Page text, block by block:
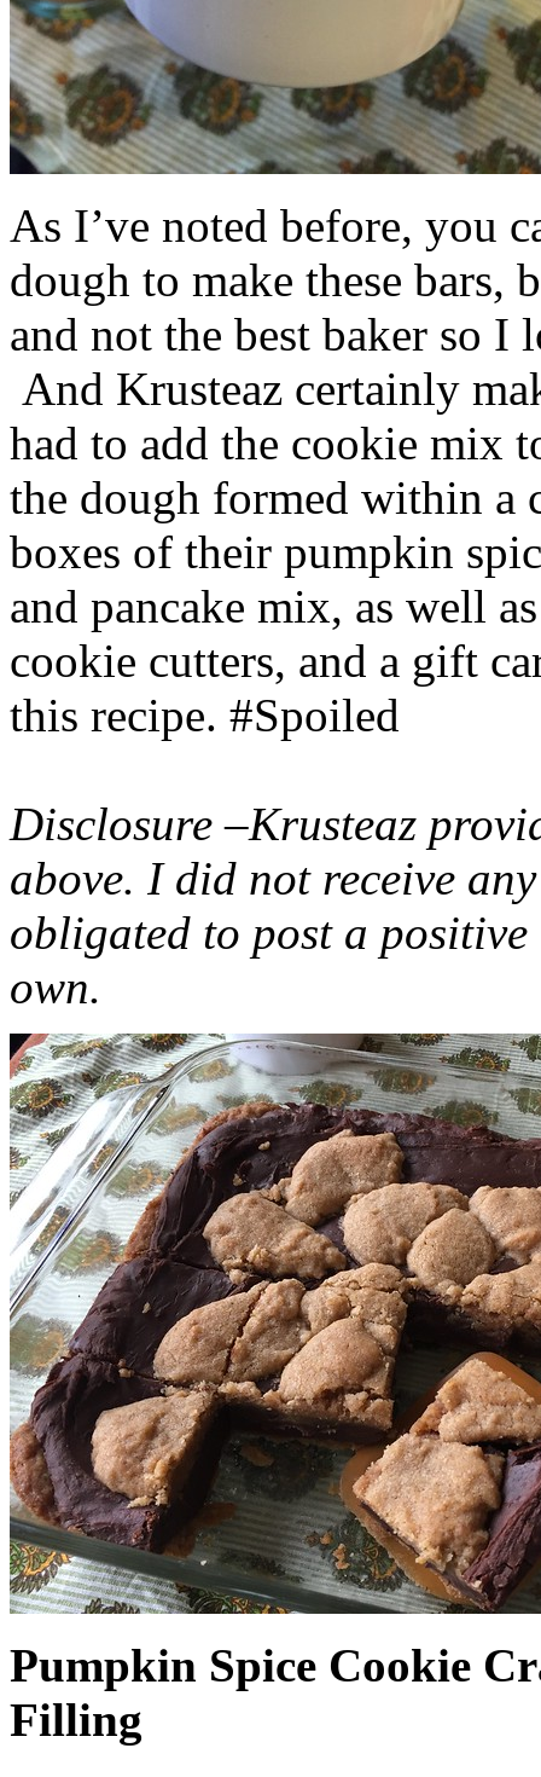
As I’ve noted before, you
dough to make these bars,
and not the best baker so
And Krusteaz certainly
had to add the cookie mix
the dough formed within a
boxes of their pumpkin
and pancake mix, as well
cookie cutters, and a gift
this recipe. #Spoiled
Disclosure –Krusteaz
above. I did not receive
obligated to post a
own.
Pumpkin Spice Cookie
Filling